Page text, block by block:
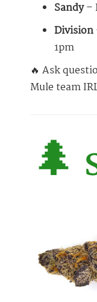
Sandy–
Division
1pm
🔥 Ask
Mule team
🌲